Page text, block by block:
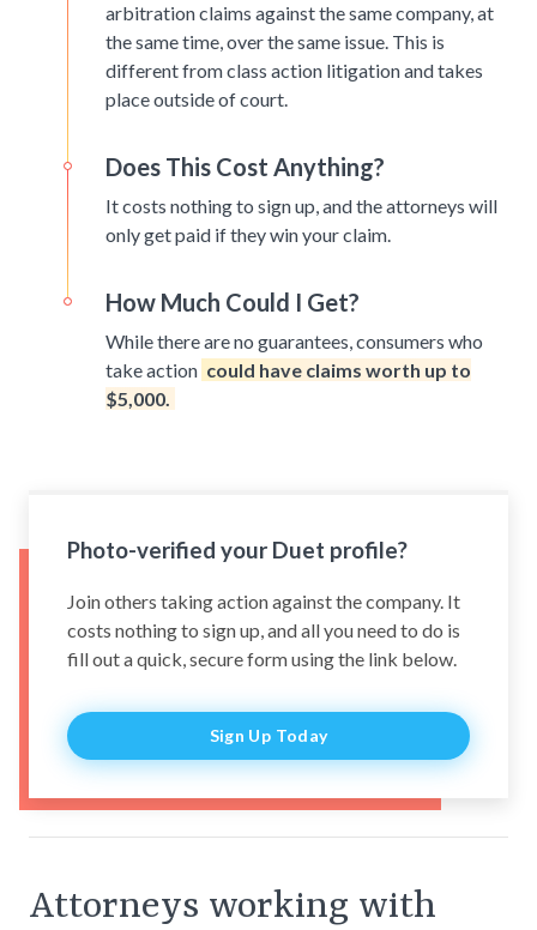
arbitration claims against the same company, at
the same time, over the same issue. This is
different from class action litigation and takes
place outside of court.
Does This Cost Anything?
It costs nothing to sign up, and the attorneys will
only get paid if they win your claim.
How Much Could I Get?
While there are no guarantees, consumers who
take action could have claims worth up to
$5,000.
Photo-verified your Duet profile?
Join others taking action against the company. It
costs nothing to sign up, and all you need to do is
fill out a quick, secure form using the link below.
Sign Up Today
Attorneys working with